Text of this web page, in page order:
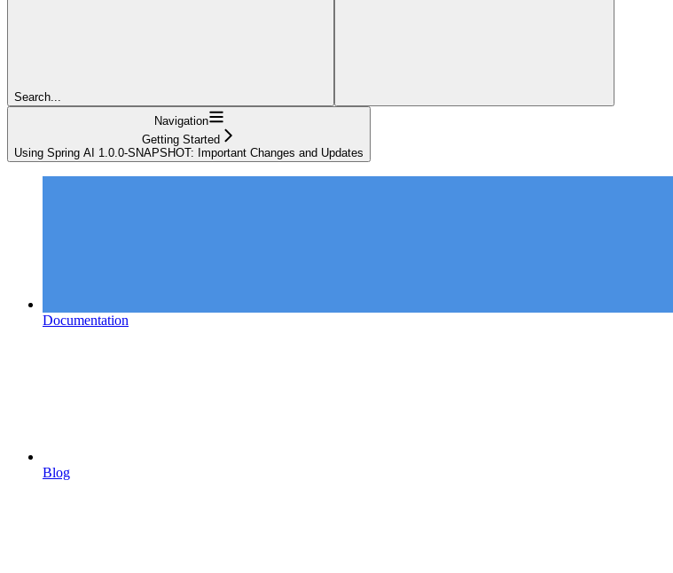
Search...
Navigation
Getting Started
Using Spring AI 1.0.0-SNAPSHOT: Important Changes and Updates
Documentation
Blog